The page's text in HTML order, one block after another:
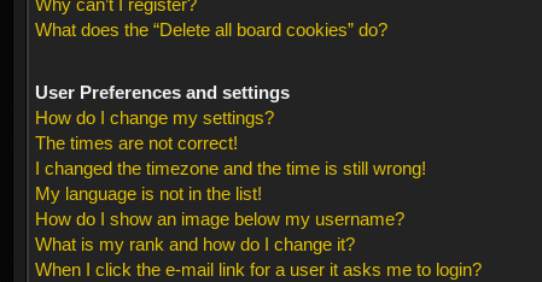
Why can’t I register?
What does the “Delete all board cookies” do?
User Preferences and settings
How do I change my settings?
The times are not correct!
I changed the timezone and the time is still wrong!
My language is not in the list!
How do I show an image below my username?
What is my rank and how do I change it?
When I click the e-mail link for a user it asks me to login?